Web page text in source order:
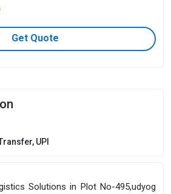
Get Quote
UPI
Solutions in Plot No-495,udyog